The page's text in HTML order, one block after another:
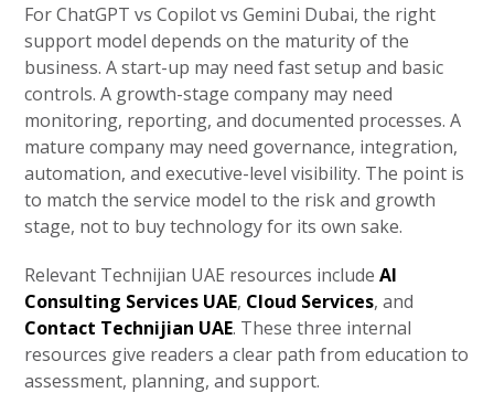
For ChatGPT vs Copilot vs Gemini Dubai, the right
support model depends on the maturity of the
business. A start-up may need fast setup and basic
controls. A growth-stage company may need
monitoring, reporting, and documented processes. A
mature company may need governance, integration,
automation, and executive-level visibility. The point is
to match the service model to the risk and growth
stage, not to buy technology for its own sake.
Relevant Technijian UAE resources includeAI
Consulting Services UAE, Cloud Services, and
Contact Technijian UAE. These three internal
resources give readers a clear path from education to
assessment, planning, and support.